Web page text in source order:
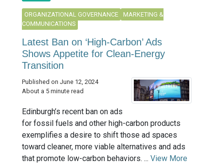
ORGANIZATIONAL GOVERNANCE
MARKETING &
COMMUNICATIONS
Latest Ban on ‘High-Carbon’ Ads
Shows Appetite for Clean-Energy
Transition
Published on June 12, 2024
About a 5 minute read
Edinburgh’s recent ban on ads
for fossil fuels and other high-carbon products
exemplifies a desire to shift those ad spaces
toward cleaner, more viable alternatives and ads
that promote low-carbon behaviors. ... View More